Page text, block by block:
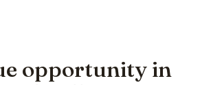
opportunity in